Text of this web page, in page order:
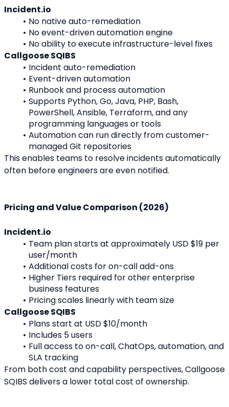
Incident.io
No native auto-remediation
No event-driven automation engine
No ability to execute infrastructure-level fixes
Callgoose SQIBS
Incident auto-remediation
Event-driven automation
Runbook and process automation
Supports Python, Go, Java, PHP, Bash,
PowerShell, Ansible, Terraform, and any
programming languages or tools
Automation can run directly from customer-
managed Git repositories
This enables teams to resolve incidents automatically
often before engineers are even notified.
Pricing and Value Comparison (2026)
Incident.io
Team plan starts at approximately USD $19 per
user/month
Additional costs for on-call add-ons
Higher Tiers required for other enterprise
business features
Pricing scales linearly with team size
Callgoose SQIBS
Plans start at USD $10/month
Includes 5 users
Full access to on-call, ChatOps, automation, and
SLA tracking
From both cost and capability perspectives, Callgoose
SQIBS delivers a lower total cost of ownership.